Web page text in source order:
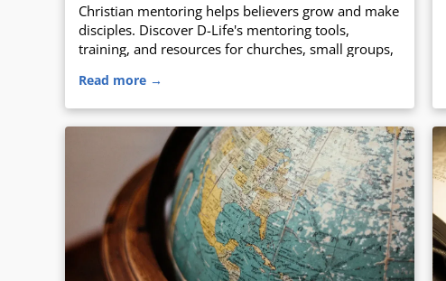
Christian mentoring helps believers grow and make
disciples. Discover D-Life's mentoring tools,
training, and resources for churches, small groups,
Read more →